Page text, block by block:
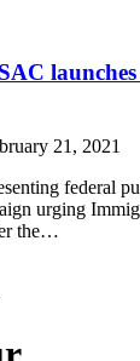
21, 2021
federal
urging
the…